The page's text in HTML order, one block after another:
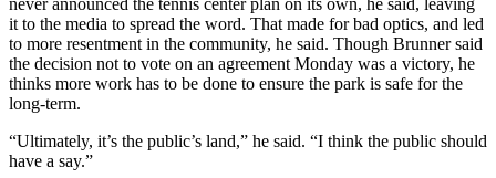
it to the media to spread the word. That made for bad optics, and led
to more resentment in the community, he said. Though Brunner said
the decision not to vote on an agreement Monday was a victory, he
thinks more work has to be done to ensure the park is safe for the
long-term.
“Ultimately, it’s the public’s land,” he said. “I think the public should
have a say.”